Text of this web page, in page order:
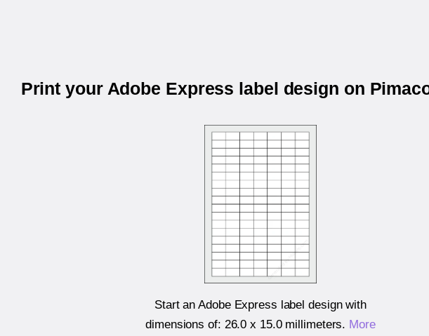
Print your Adobe Express label design on
Start an Adobe Express label design with
dimensions of: 26.0 x 15.0 millimeters. More